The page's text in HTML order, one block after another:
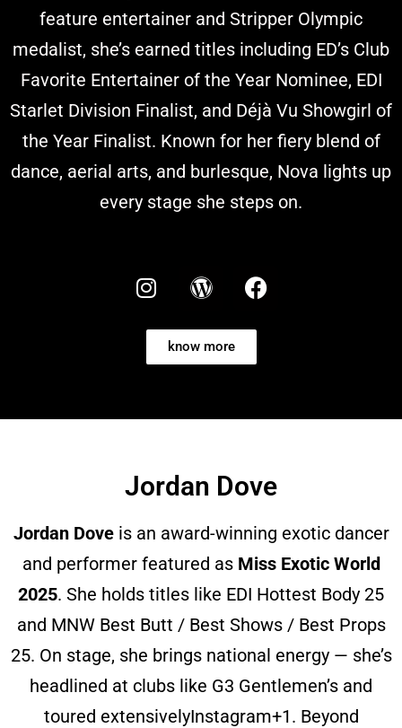
feature entertainer and Stripper Olympic
medalist, she’s earned titles including ED’s Club
Favorite Entertainer of the Year Nominee, EDI
Starlet Division Finalist, and Déjà Vu Showgirl of
the Year Finalist. Known for her fiery blend of
dance, aerial arts, and burlesque, Nova lights up
every stage she steps on.
know more
Jordan Dove
Jordan Doveis an award-winning exotic dancer
and performer featured as Miss Exotic World
2025. She holds titles like EDI Hottest Body 25
and MNW Best Butt / Best Shows / Best Props
25. On stage, she brings national energy — she’s
headlined at clubs like G3 Gentlemen’s and
toured extensivelyInstagram+1. Beyond